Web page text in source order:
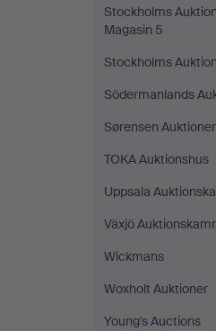
Stockholms
Magasin 5
Stockholms
Södermanlands
Sørensen Auktioner
TOKA Auktionshus
Uppsala
Växjö
Wickmans
Woxholt Auktioner
Young's Auctions